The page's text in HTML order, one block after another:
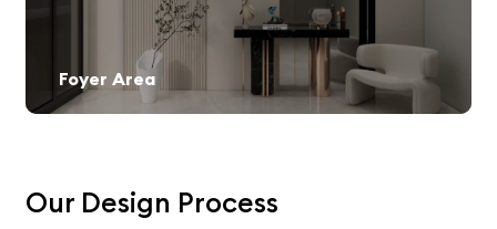
Foyer Area
Our Design Process